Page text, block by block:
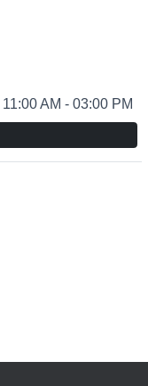
11:00 AM - 03:00 PM